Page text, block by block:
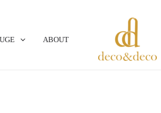
ABOUT